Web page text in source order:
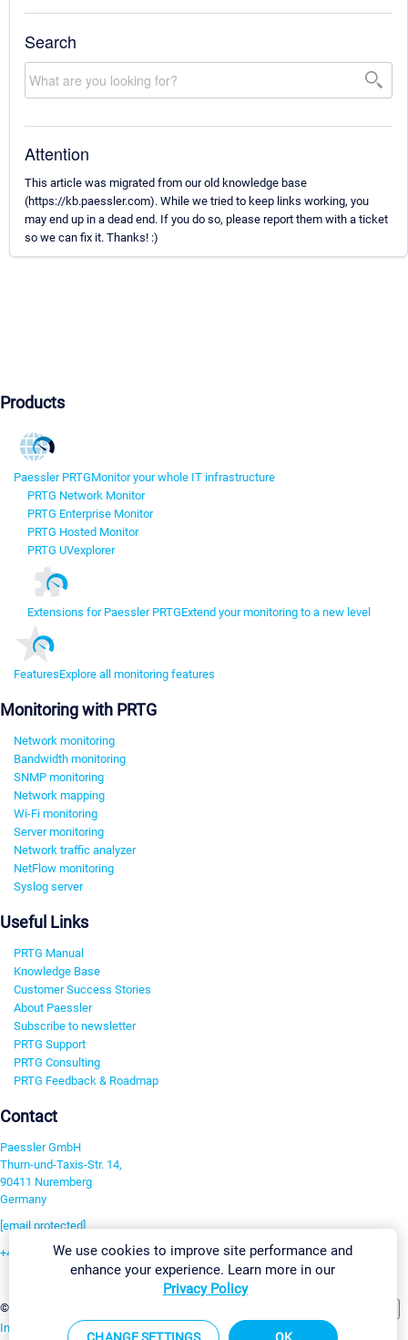
Search
Attention
This article was migrated from our old knowledge base
(https://kb.paessler.com). While we tried to keep links working, you
may end up in a dead end. If you do so, please report them with a ticket
so we can fix it. Thanks! :)
Products
Paessler PRTGMonitor your whole IT infrastructure
PRTG Network Monitor
PRTG Enterprise Monitor
PRTG Hosted Monitor
PRTG UVexplorer
Extensions for Paessler PRTGExtend your monitoring to a new level
FeaturesExplore all monitoring features
Monitoring with PRTG
Network monitoring
Bandwidth monitoring
SNMP monitoring
Network mapping
Wi-Fi monitoring
Server monitoring
Network traffic analyzer
NetFlow monitoring
Syslog server
Useful Links
PRTG Manual
Knowledge Base
Customer Success Stories
About Paessler
Subscribe to newsletter
PRTG Support
PRTG Consulting
PRTG Feedback & Roadmap
Contact
Paessler GmbH
Thurn-und-Taxis-Str. 14,
90411 Nuremberg
Germany
[email protected]
+49 911 93775-0
©2026 Paessler GmbH
Imprint Report Vulnerability Download & InstallSitemap
We use cookies to improve site performance and
enhance your experience. Learn more in our
Privacy Policy